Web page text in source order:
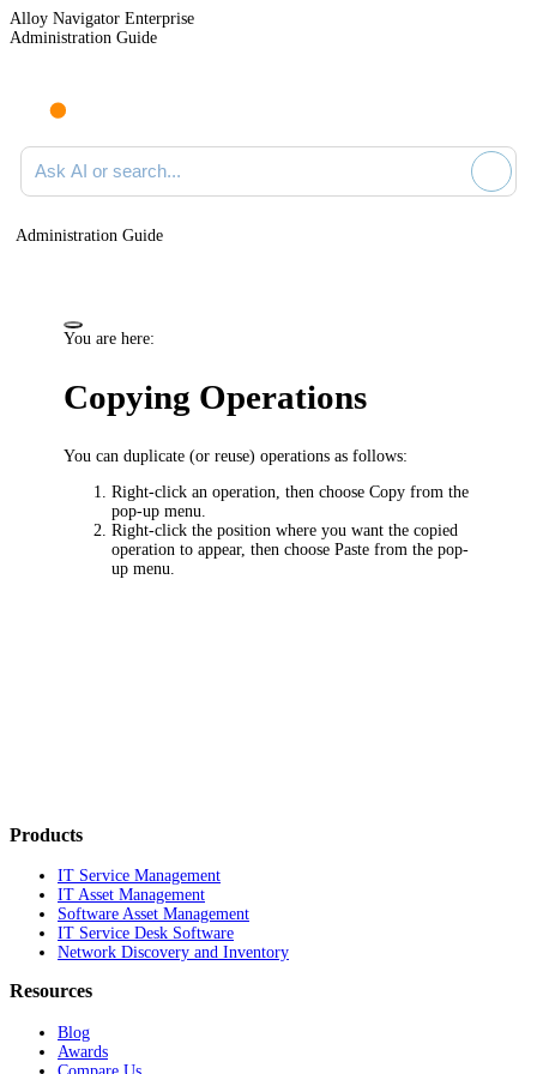
Alloy Navigator Enterprise
Administration Guide
Ask AI or search documentation
Administration Guide
You are here:
Copying Operations
You can duplicate (or reuse) operations as follows:
Right-click an operation, then chooseCopy from the
pop-up menu.
Right-click the position where you want the copied
operation to appear, then choosePaste from the pop-
up menu.
Products
IT Service Management
IT Asset Management
Software Asset Management
IT Service Desk Software
Network Discovery and Inventory
Resources
Blog
Awards